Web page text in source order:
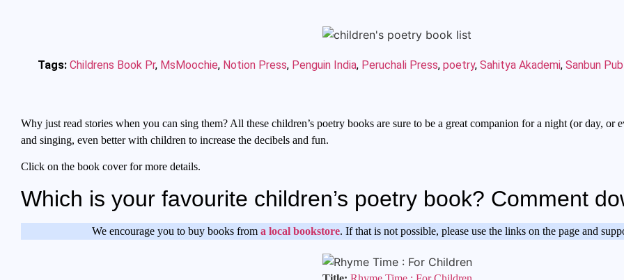
Tags: Childrens Book Pr, MsMoochie, Notion Press, Penguin India, Peruchali Press, poetry, Sahitya Akademi, Sanbun
Why just read stories when you can sing them? All these children’s poetry books are sure to be a great companion for a night (or day, or
and singing, even better with children to increase the decibels and fun.
Click on the book cover for more details.
Which is your favourite children’s poetry book? Comment
We encourage you to buy books from a local bookstore. If that is not possible, please use the links on the page and